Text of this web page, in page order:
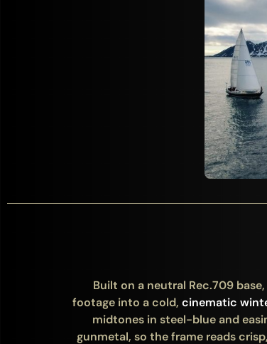
Built on a neutral Rec.709
footage into a cold,cinematic
midtones in steel-blue and
gunmetal, so the frame reads